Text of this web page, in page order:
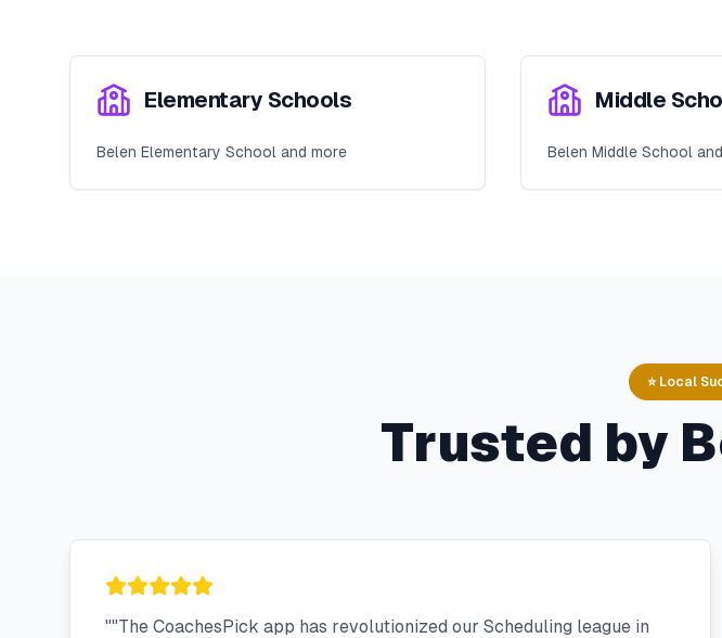
Elementary Schools
Belen Elementary School and more
Middle
Belen Middle School
⭐ Local
Trusted by
""The CoachesPick app has revolutionized our Scheduling league in